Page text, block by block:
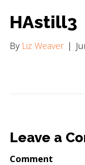
HAstill3
By Liz Weaver |
Leave a
Comment